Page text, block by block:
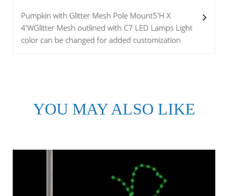
Pumpkin with Glitter Mesh Pole Mount5'H X
4'WGlitter Mesh outlined with C7 LED Lamps Light
color can be changed for added customization
YOU MAY ALSO LIKE